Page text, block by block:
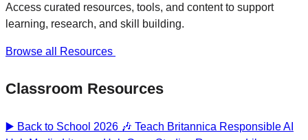
Access curated resources, tools, and content to support
learning, research, and skill building.
Browse all Resources
Classroom Resources
▶️ Back to School 2026 🎶 Teach Britannica Responsible AI